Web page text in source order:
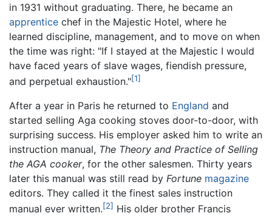
in 1931 without graduating. There, he became an
apprentice chef in the Majestic Hotel, where he
learned discipline, management, and to move on when
the time was right: "If I stayed at the Majestic I would
have faced years of slave wages, fiendish pressure,
and perpetual exhaustion."[1]
After a year in Paris he returned to England and
started selling Aga cooking stoves door-to-door, with
surprising success. His employer asked him to write an
instruction manual, The Theory and Practice of Selling
the AGA cooker, for the other salesmen. Thirty years
later this manual was still read by Fortune magazine
editors. They called it the finest sales instruction
manual ever written.[2] His older brother Francis